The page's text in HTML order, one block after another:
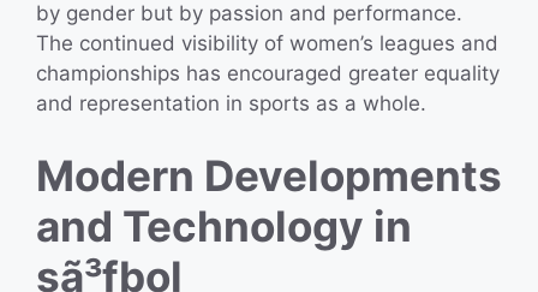
by gender but by passion and performance.
The continued visibility of women’s leagues and
championships has encouraged greater equality
and representation in sports as a whole.
Modern Developments
and Technology in
sã³fbol